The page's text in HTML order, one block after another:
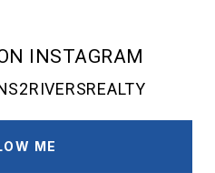
INSTAGRAM
ME